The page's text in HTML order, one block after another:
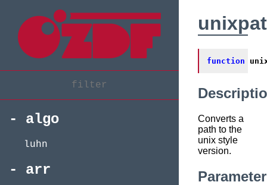
algo
luhn
arr
function
Converts a
path to the
unix style
version.